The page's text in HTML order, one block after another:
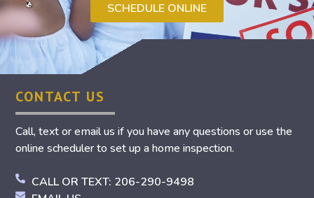
SCHEDULE ONLINE
CONTACT US
Call, text or email us if you have any questions or use the
online scheduler to set up a home inspection.
CALL OR TEXT: 206-290-9498